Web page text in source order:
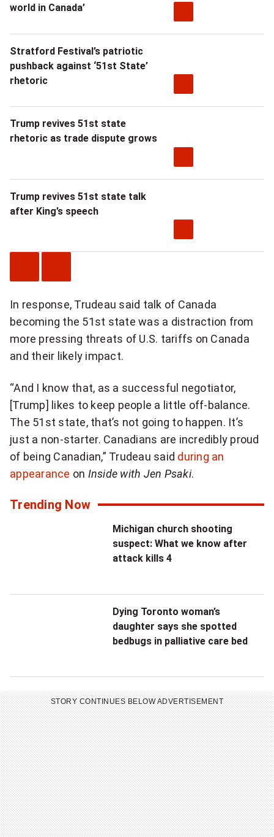
world in Canada’
Stratford Festival’s patriotic
pushback against ‘51st State’
rhetoric
Trump revives 51st state
rhetoric as trade dispute grows
Trump revives 51st state talk
after King’s speech
r
e
v
i
u
s
V
i
d
e
e
x
t
V
d
e
o
In response, Trudeau said talk of Canada
becoming the 51st state was a distraction from
more pressing threats of U.S. tariffs on Canada
and their likely impact.
“And I know that, as a successful negotiator,
[Trump] likes to keep people a little off-balance.
The 51st state, that’s not going to happen. It’s
just a non-starter. Canadians are incredibly proud
of being Canadian,” Trudeau said during an
appearance on Inside with Jen Psaki.
Trending Now
Michigan church shooting
suspect: What we know after
attack kills 4
Dying Toronto woman’s
daughter says she spotted
bedbugs in palliative care bed
STORY CONTINUES BELOW ADVERTISEMENT